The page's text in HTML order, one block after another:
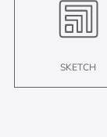
SKETCH